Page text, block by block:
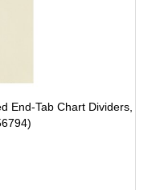
End-Tab Chart Dividers,